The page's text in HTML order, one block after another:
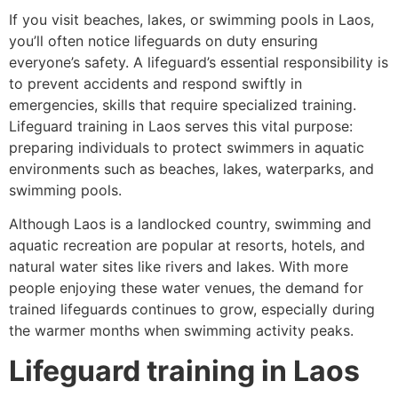
If you visit beaches, lakes, or swimming pools in Laos,
you’ll often notice lifeguards on duty ensuring
everyone’s safety. A lifeguard’s essential responsibility is
to prevent accidents and respond swiftly in
emergencies, skills that require specialized training.
Lifeguard training in Laos serves this vital purpose:
preparing individuals to protect swimmers in aquatic
environments such as beaches, lakes, waterparks, and
swimming pools.
Although Laos is a landlocked country, swimming and
aquatic recreation are popular at resorts, hotels, and
natural water sites like rivers and lakes. With more
people enjoying these water venues, the demand for
trained lifeguards continues to grow, especially during
the warmer months when swimming activity peaks.
Lifeguard training in Laos